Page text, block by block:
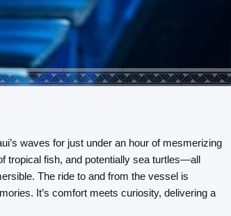
waves for just under an hour of mesmerizing
tropical fish, and potentially sea turtles—all
The ride to and from the vessel is
It’s comfort meets curiosity, delivering a